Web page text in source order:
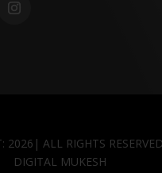
2026| ALL RIGHTS
DIGITAL MUKESH